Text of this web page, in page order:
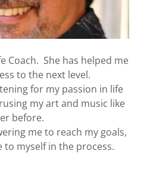
Coach. She has helped me
to the next level.
for my passion in life
my art and music like
before.
me to reach my goals,
to myself in the process.